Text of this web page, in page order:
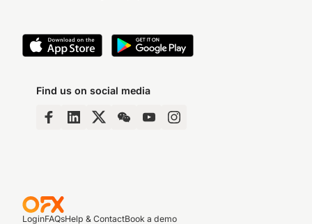
Find us on social media
LoginFAQsHelp & ContactBook a demo